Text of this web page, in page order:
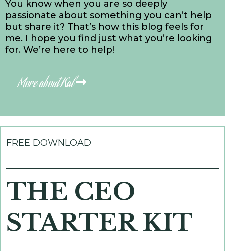
You know when you are so deeply
passionate about something you can’t help
but share it? That’s how this blog feels for
me. I hope you find just what you’re looking
for. We’re here to help!
More about Kal
FREE DOWNLOAD
THE CEO
STARTER KIT